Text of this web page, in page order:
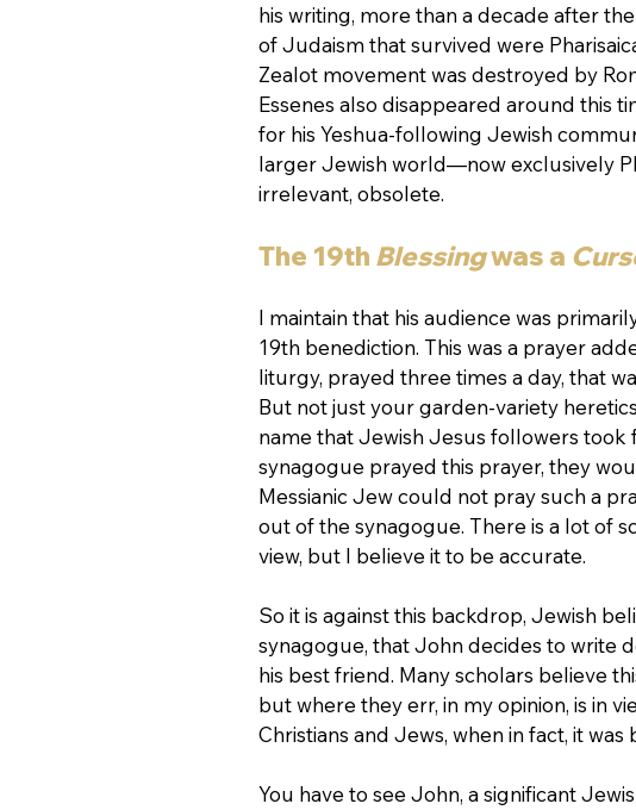
his writing, more than a decade after
of Judaism that survived were
Zealot movement was destroyed by
Essenes also disappeared around this
for his Yeshua-following Jewish
larger Jewish world—now exclusively
irrelevant, obsolete.
The 19th Blessing was a
I maintain that his audience was
19th benediction. This was a prayer
liturgy, prayed three times a day, that
But not just your garden-variety
name that Jewish Jesus followers took
synagogue prayed this prayer, they
Messianic Jew could not pray such a
out of the synagogue. There is a lot of
view, but I believe it to be accurate.
So it is against this backdrop, Jewish
synagogue, that John decides to write
his best friend. Many scholars believe
but where they err, in my opinion, is in
Christians and Jews, when in fact, it
You have to see John, a significant